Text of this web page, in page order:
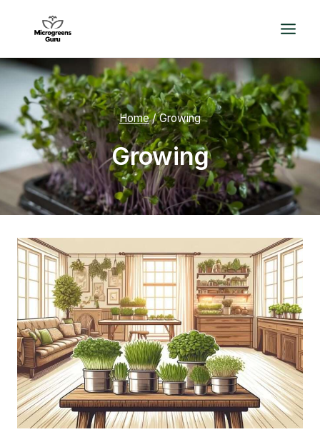
Home / Growing
Growing